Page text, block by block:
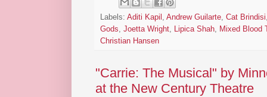
Labels: Aditi Kapil , Andrew Guilarte, Cat Brindisi
Gods, Joetta Wright, Lipica Shah, Mixed Blood
Christian Hansen
"Carrie: The Musical" by
at the New Century Theatre